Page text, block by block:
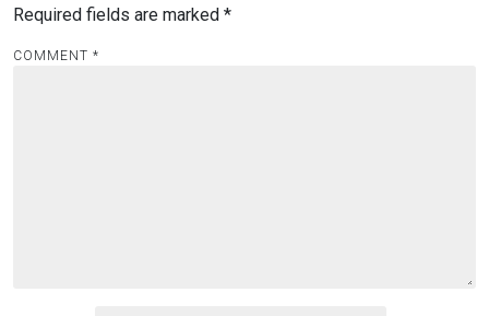
Required fields are marked *
COMMENT *